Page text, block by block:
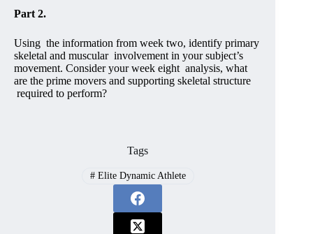
Part 2.
Using the information from week two, identify primary
skeletal and muscular involvement in your subject’s
movement. Consider your week eight analysis, what
are the prime movers and supporting skeletal structure
required to perform?
Tags
#Elite Dynamic Athlete